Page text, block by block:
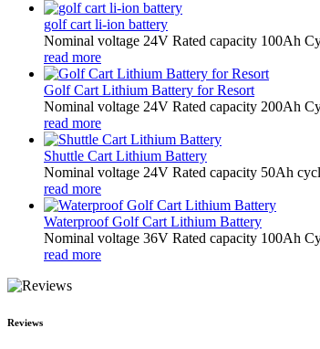
golf cart li-ion battery
Nominal voltage 24V Rated capacity 100Ah
read more
Golf Cart Lithium Battery for Resort
Nominal voltage 24V Rated capacity 200Ah
read more
Shuttle Cart Lithium Battery
Nominal voltage 24V Rated capacity 50Ah
read more
Waterproof Golf Cart Lithium Battery
Nominal voltage 36V Rated capacity 100Ah
read more
Reviews